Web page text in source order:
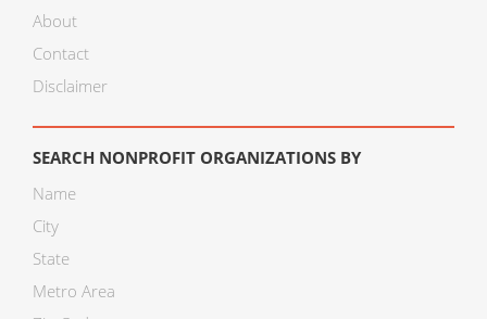
About
Contact
Disclaimer
SEARCH NONPROFIT ORGANIZATIONS BY
Name
City
State
Metro Area